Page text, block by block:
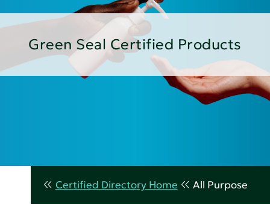
Green Seal Certified Products
Certified Directory Home All Purpose